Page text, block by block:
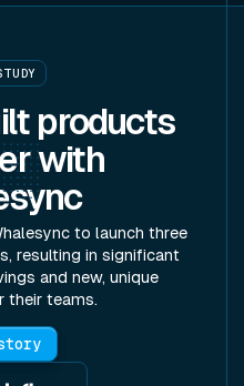
products
with
to launch three
resulting in significant
and new, unique
their teams.